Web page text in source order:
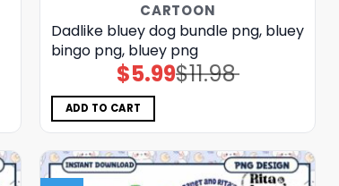
CARTOON
Dadlike bluey dog bundle png, bluey
bingo png, bluey png
$11.98
Original
price
$5.99Current
price
ADD TO CART